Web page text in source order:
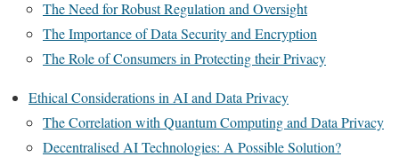
The Need for Robust Regulation and Oversight
The Importance of Data Security and Encryption
The Role of Consumers in Protecting their Privacy
Ethical Considerations in AI and Data Privacy
The Correlation with Quantum Computing and Data Privacy
Decentralised AI Technologies: A Possible Solution?